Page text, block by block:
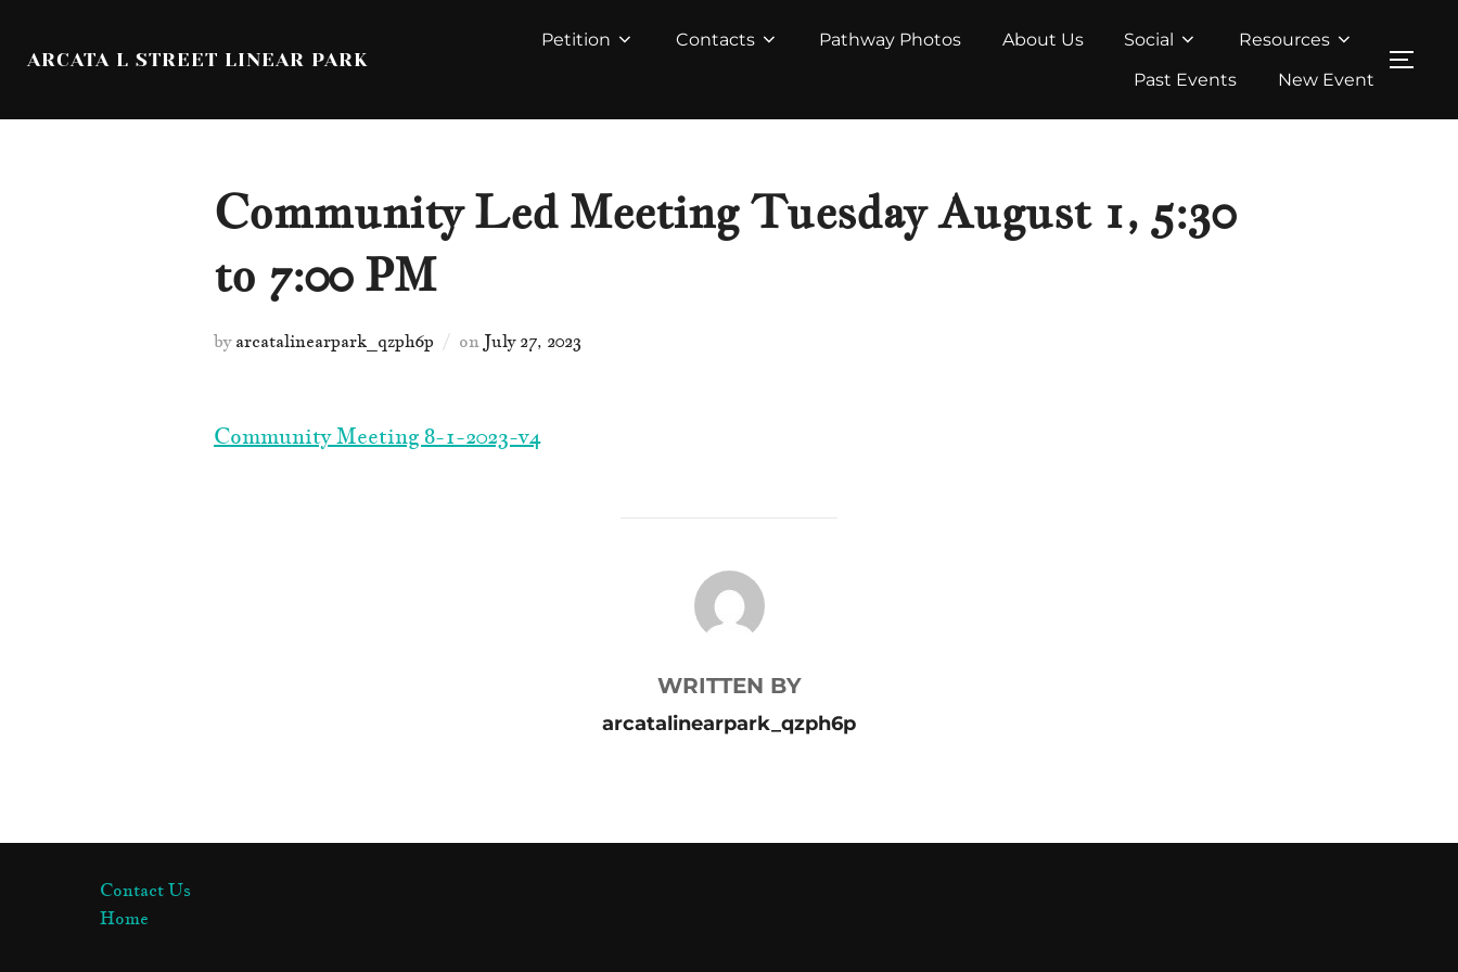
ARCATA L STREET LINEAR PARK
Petition Contacts Pathway Photos About Us Social
Resources
Past Events
New Event
Community Led Meeting Tuesday August 1, 5:30
to 7:00 PM
by arcatalinearpark_qzph6p on Posted
July 27, 2023
Community Meeting 8-1-2023-v4
POST AUTHOR
WRITTEN BY
arcatalinearpark_qzph6p
Contact Us
Home